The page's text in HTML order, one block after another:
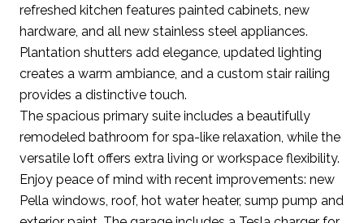
refreshed kitchen features painted cabinets, new
hardware, and all new stainless steel appliances.
Plantation shutters add elegance, updated lighting
creates a warm ambiance, and a custom stair railing
provides a distinctive touch.
The spacious primary suite includes a beautifully
remodeled bathroom for spa-like relaxation, while the
versatile loft offers extra living or workspace flexibility.
Enjoy peace of mind with recent improvements: new
Pella windows, roof, hot water heater, sump pump and